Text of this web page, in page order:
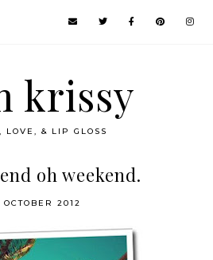
krissy
LOVE, & LIP GLOSS
oh weekend.
OCTOBER 2012